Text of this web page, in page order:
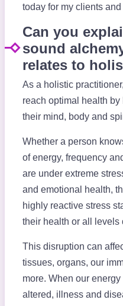
today for my clients
Can you
sound
relates to
As a holistic
reach optimal health
their mind, body and
Whether a person
of energy, frequency
are under extreme
and emotional health,
highly reactive stress
their health or all levels
This disruption can
tissues, organs, our
more. When our
altered, illness and